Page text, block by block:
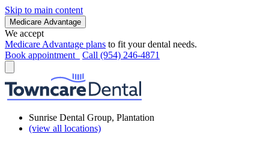
Skip to main content
Medicare Advantage
We accept
Medicare Advantage plans to fit your dental needs.
Book appointment
Call (954) 246-4871
Sunrise Dental Group, Plantation
(view all locations)